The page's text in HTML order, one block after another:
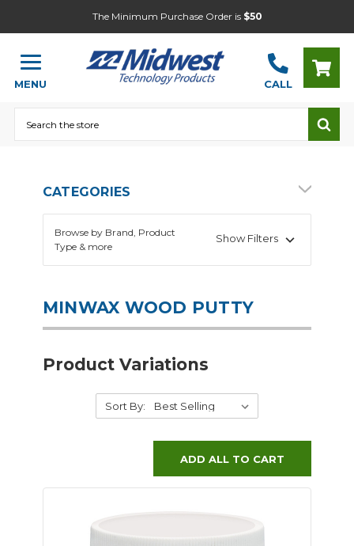
The Minimum Purchase Order is $50
MENU CALL
CATEGORIES
Browse by Brand, Product
Type & more
Show Filters
MINWAX WOOD PUTTY
Product Variations
Sort By:
ADD ALL TO CART